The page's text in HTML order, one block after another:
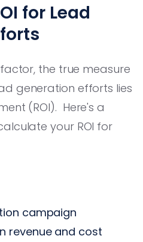
for Lead
the true measure
generation efforts lies
(ROI). Here's a
your ROI for
campaign
revenue and cost